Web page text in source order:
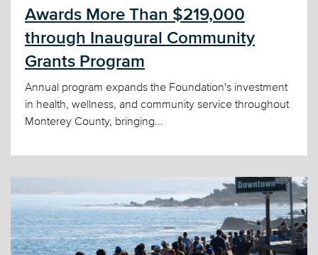
Awards More Than $219,000
through Inaugural Community
Grants Program
Annual program expands the Foundation's investment
in health, wellness, and community service throughout
Monterey County, bringing...